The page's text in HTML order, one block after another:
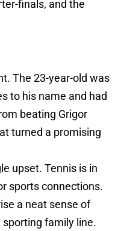
finals, and the
The 23-year-old was
to his name and had
beating Grigor
turned a promising
upset. Tennis is in
sports connections.
a neat sense of
family line.